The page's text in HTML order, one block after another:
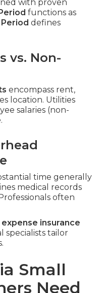
with proven
functions as
defines
vs. Non-
encompass rent,
location. Utilities
salaries (non-
time generally
medical records
often
insurance
specialists tailor
Small
Need